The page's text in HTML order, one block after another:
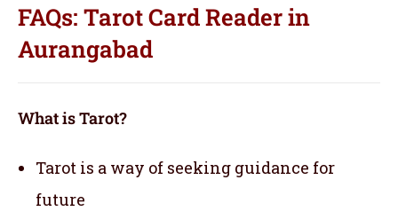
FAQs: Tarot Card Reader in
Aurangabad
What is Tarot?
Tarot is a way of seeking guidance for
future